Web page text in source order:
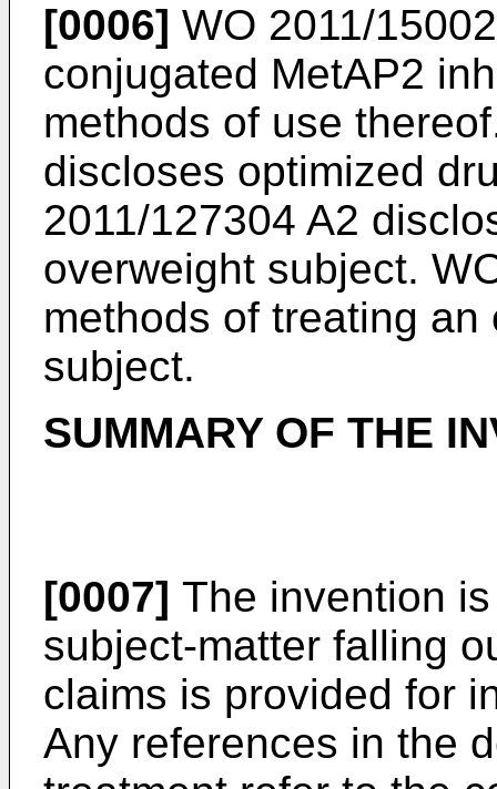
[0006] WO 2011/
conjugated MetAP2
methods of use
discloses optimized
2011/127304 A2
overweight subject.
methods of treating
subject.
SUMMARY OF THE
[0007] The invention
subject-matter falling
claims is provided for
Any references in the